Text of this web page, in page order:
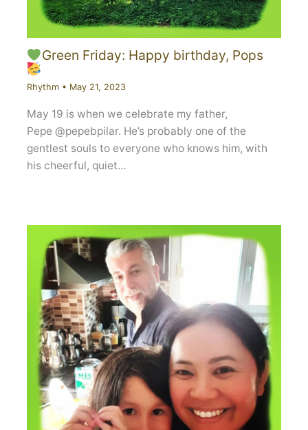
Green Friday: Happy birthday, Pops
Rhythm• May 21, 2023
May 19 is when we celebrate my father,
Pepe @pepebpilar. He’s probably one of the
gentlest souls to everyone who knows him, with
his cheerful, quiet…